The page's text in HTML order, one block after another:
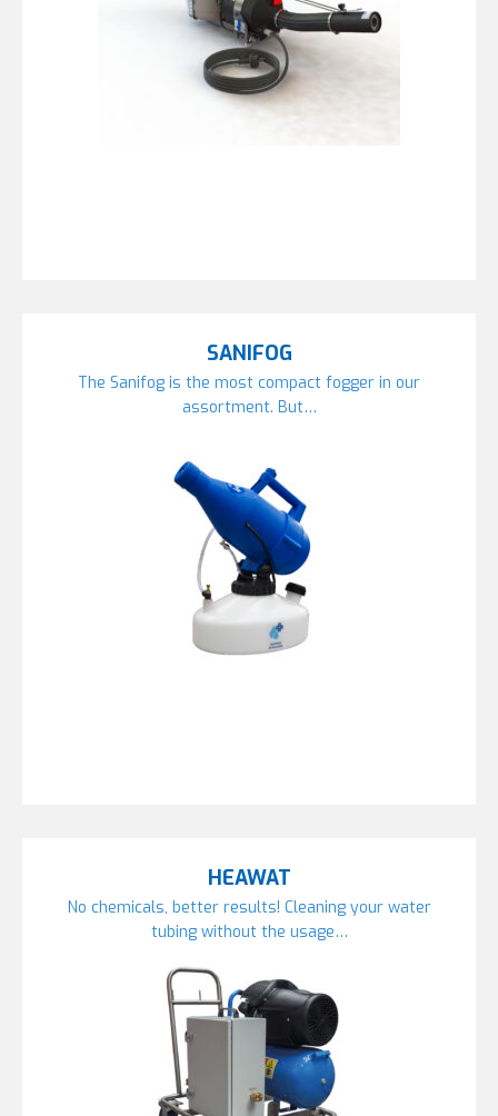
SANIFOG
The Sanifog is the most compact fogger in our
assortment. But…
HEAWAT
No chemicals, better results! Cleaning your water
tubing without the usage…